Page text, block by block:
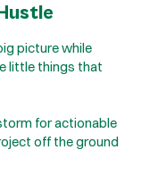
picture while
little things that
for actionable
off the ground